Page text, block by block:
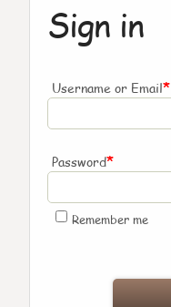
Sign in
Username or Email*
Password*
Remember me